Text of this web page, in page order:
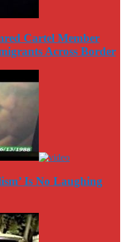
Cartel Member
Across Border
Is No Laughing